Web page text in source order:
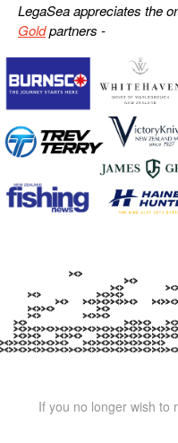
LegaSea appreciates the
Goldpartners -
If you no longer wish to